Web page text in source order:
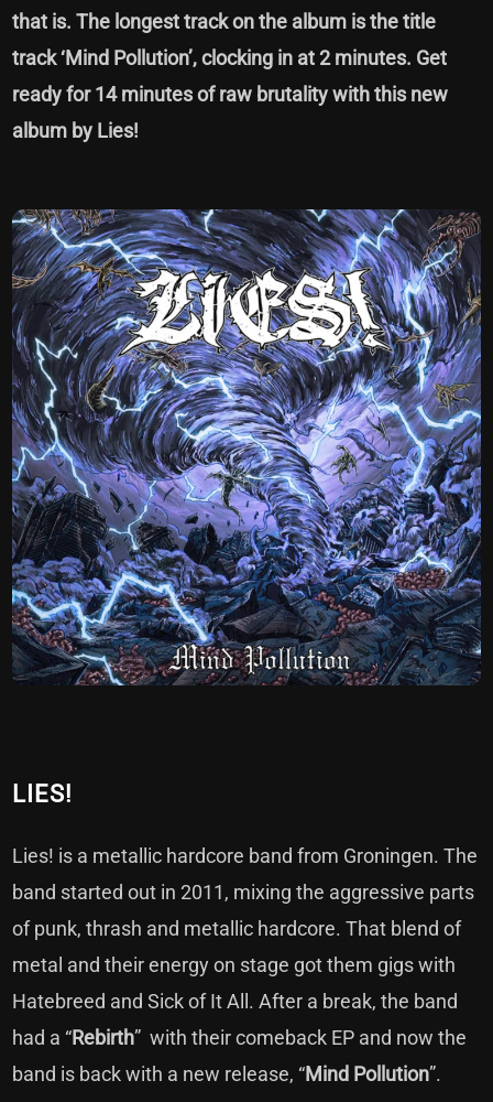
that is. The longest track on the album is the title
track ‘Mind Pollution’, clocking in at 2 minutes. Get
ready for 14 minutes of raw brutality with this new
album by Lies!
LIES!
Lies! is a metallic hardcore band from Groningen. The
band started out in 2011, mixing the aggressive parts
of punk, thrash and metallic hardcore. That blend of
metal and their energy on stage got them gigs with
Hatebreed and Sick of It All. After a break, the band
had a “Rebirth” with their comeback EP and now the
band is back with a new release, “Mind Pollution”.